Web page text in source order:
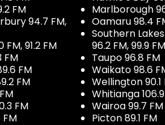
FM
94.7 FM,
91.2 FM
FM
FM
FM
FM
Marlborough
Oamaru 98.4
Southern
96.2 FM, 99.9 FM
Taupo 96.8 FM
Waikato 98.6
Wellington 90.1
Whitianga
Wairoa 99.7 FM
Picton 89.1 FM